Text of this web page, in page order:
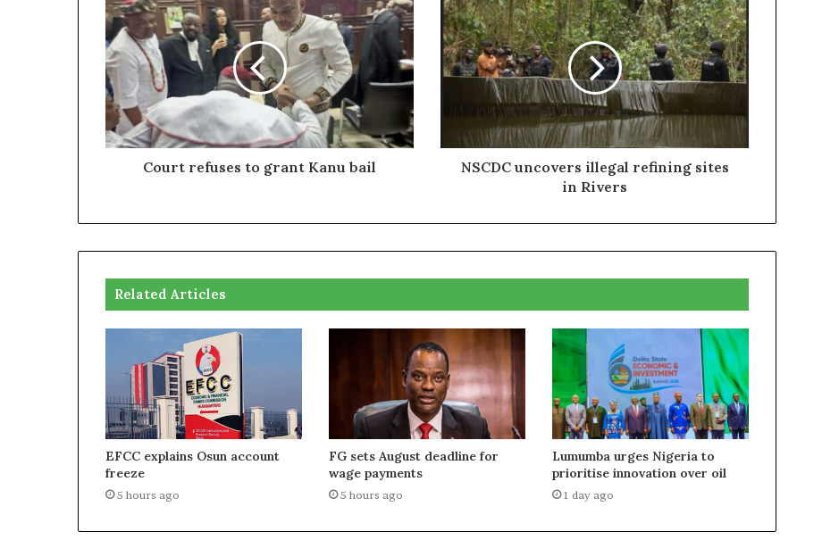
Court refuses to grant Kanu bail
NSCDC uncovers illegal refining sites
in Rivers
Related Articles
EFCC explains Osun account
freeze
5 hours ago
FG sets August deadline for
wage payments
5 hours ago
Lumumba urges Nigeria to
prioritise innovation over oil
1 day ago